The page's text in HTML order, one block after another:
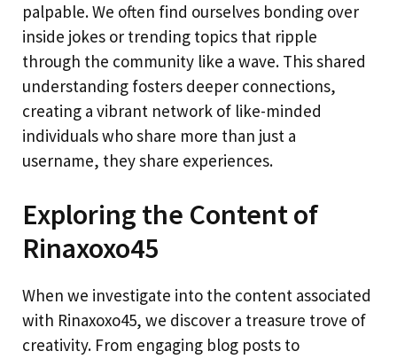
palpable. We often find ourselves bonding over
inside jokes or trending topics that ripple
through the community like a wave. This shared
understanding fosters deeper connections,
creating a vibrant network of like-minded
individuals who share more than just a
username, they share experiences.
Exploring the Content of
Rinaxoxo45
When we investigate into the content associated
with Rinaxoxo45, we discover a treasure trove of
creativity. From engaging blog posts to